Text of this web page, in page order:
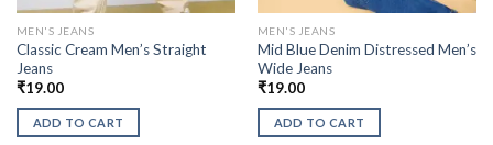
MEN'S JEANS
Classic Cream Men’s Straight
Jeans
₹19.00
ADD TO CART
MEN'S JEANS
Mid Blue Denim Distressed Men’s
Wide Jeans
₹19.00
ADD TO CART